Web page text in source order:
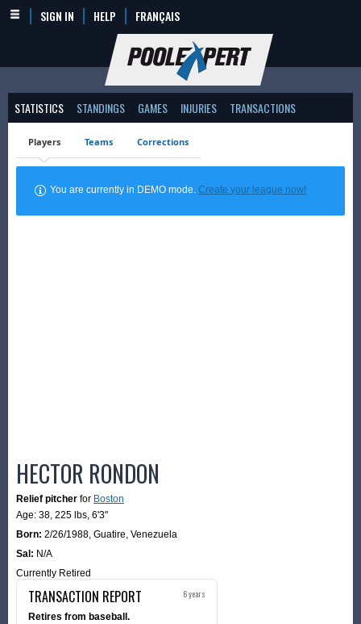
SIGN IN HELP FRANÇAIS
STATISTICS STANDINGS GAMES INJURIES TRANSACTIONS
Players Teams Corrections
You are currently in DEMO mode.Create your league now!
HECTOR RONDON
Relief pitcher for Boston
Age: 38, 225 lbs, 6'3"
Born: 2/26/1988, Guatire, Venezuela
Sal: N/A
Currently Retired
TRANSACTION REPORT 6 years
Retires from baseball.